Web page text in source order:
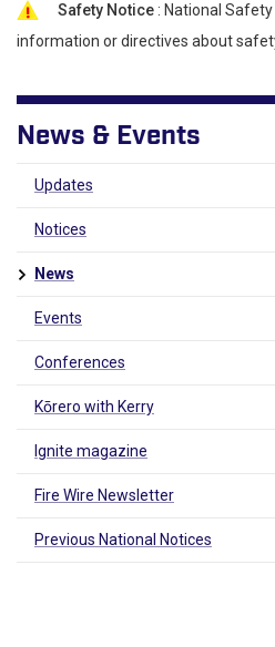
Safety Notice : National
information or directives about
News & Events
Updates
Notices
News
Events
Conferences
Kōrero with Kerry
Ignite magazine
Fire Wire Newsletter
Previous National Notices